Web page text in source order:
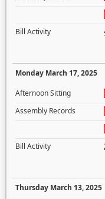
Bill Activity
Monday March 17, 2025
Afternoon Sitting
Assembly Records
Bill Activity
Thursday March 13, 2025